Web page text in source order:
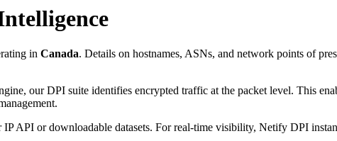
in Canada. Details on hostnames, ASNs, and network points of
our DPI suite identifies encrypted traffic at the packet level. This
API or downloadable datasets. For real-time visibility, Netify DPI